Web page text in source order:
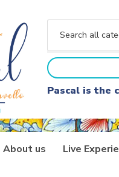
a
t
e
g
o
y
n
Pascal is the
About us Live